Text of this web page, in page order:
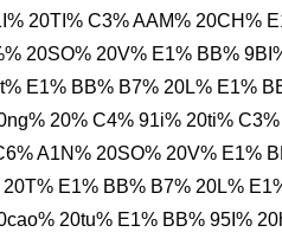
20TI% C3% AAM% 20CH%
20SO% 20V% E1% BB%
E1% BB% B7% 20L% E1%
20% C4% 91i% 20ti% C3%
A1N% 20SO% 20V% E1%
E1% BB% B7% 20L%
20tu% E1% BB% 95I%